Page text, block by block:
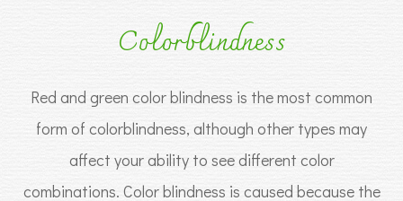
Colorblindness
Red and green color blindness is the most common
form of colorblindness, although other types may
affect your ability to see different color
combinations. Color blindness is caused because the